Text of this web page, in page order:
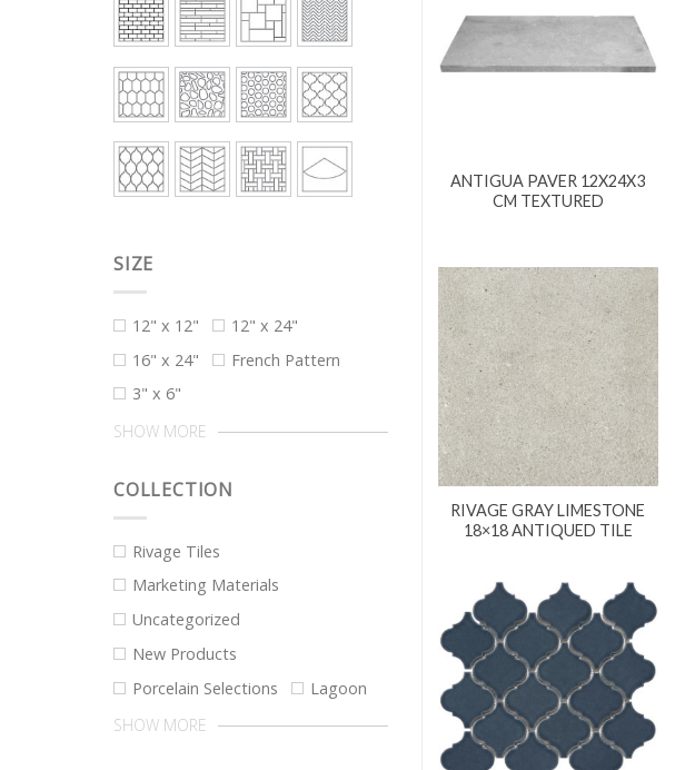
SIZE
12" x 12"
12" x 24"
16" x 24"
French Pattern
3" x 6"
SHOW MORE
COLLECTION
Rivage Tiles
Marketing Materials
Uncategorized
New Products
Porcelain Selections
Lagoon
SHOW MORE
ANTIGUA PAVER 12X24X3
CM TEXTURED
RIVAGE GRAY LIMESTONE
18×18 ANTIQUED TILE